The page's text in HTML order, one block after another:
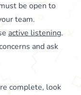
be open to
team.
active listening.
and ask
complete, look